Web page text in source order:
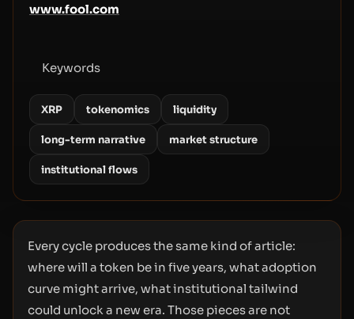
www.fool.com
Keywords
XRP tokenomics liquidity
long-term narrative market structure
institutional flows
Every cycle produces the same kind of article:
where will a token be in five years, what adoption
curve might arrive, what institutional tailwind
could unlock a new era. Those pieces are not